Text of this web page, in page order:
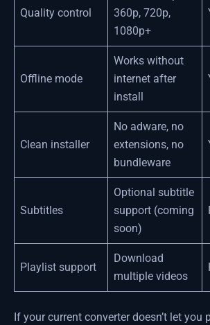
Quality control
360p, 720p,
1080p+
Offline mode
Works without
internet after
install
Clean installer
No adware, no
extensions, no
bundleware
Subtitles
Optional subtitle
support (coming
soon)
Playlist support
Download
multiple videos
If your current converter doesn’t let you